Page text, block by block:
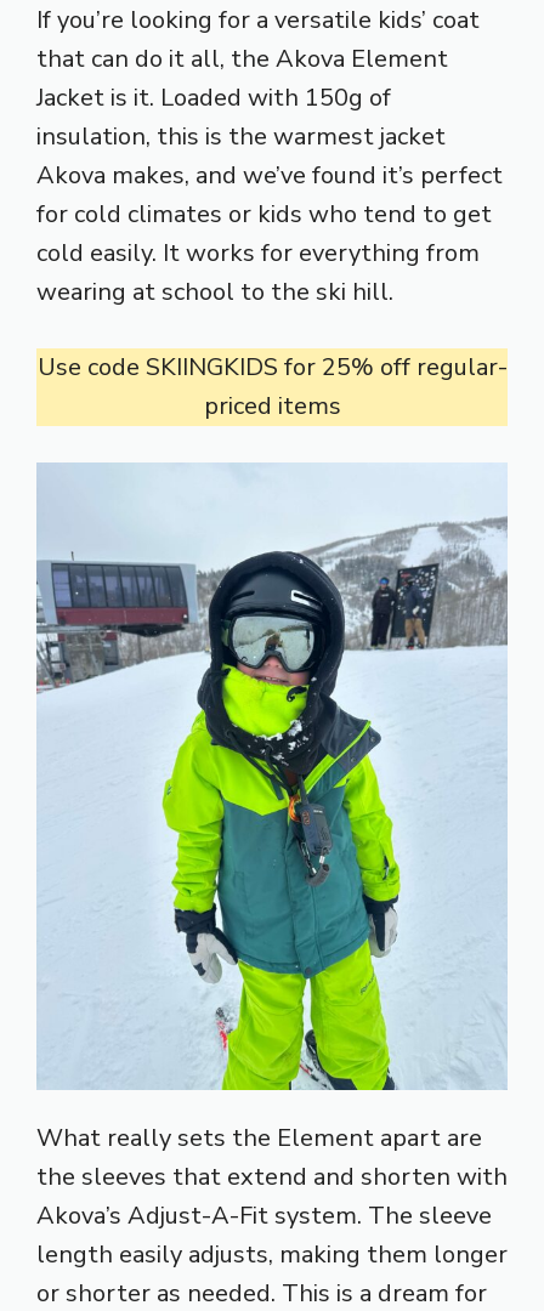
If you’re looking for a versatile kids’ coat
that can do it all, the Akova Element
Jacket is it. Loaded with 150g of
insulation, this is the warmest jacket
Akova makes, and we’ve found it’s perfect
for cold climates or kids who tend to get
cold easily. It works for everything from
wearing at school to the ski hill.
Use code SKIINGKIDS for 25% off regular-
priced items
What really sets the Element apart are
the sleeves that extend and shorten with
Akova’s Adjust-A-Fit system. The sleeve
length easily adjusts, making them longer
or shorter as needed. This is a dream for